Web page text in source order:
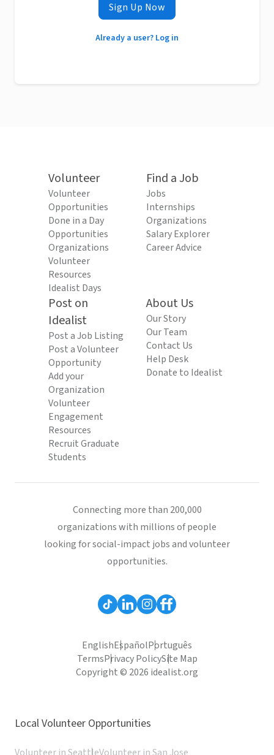
Sign Up Now
Already a user? Log in
Volunteer
Volunteer
Opportunities
Done in a Day
Opportunities
Organizations
Volunteer
Resources
Idealist Days
Find a Job
Jobs
Internships
Organizations
Salary Explorer
Career Advice
Post on
Idealist
Post a Job Listing
Post a Volunteer
Opportunity
Add your
Organization
Volunteer
Engagement
Resources
Recruit Graduate
Students
About Us
Our Story
Our Team
Contact Us
Help Desk
Donate to Idealist
Connecting more than 200,000
organizations with millions of people
looking for social-impact jobs and volunteer
opportunities.
EnglishEspañolPortuguês
TermsPrivacy PolicySite Map
Copyright © 2026 idealist.org
Local Volunteer Opportunities